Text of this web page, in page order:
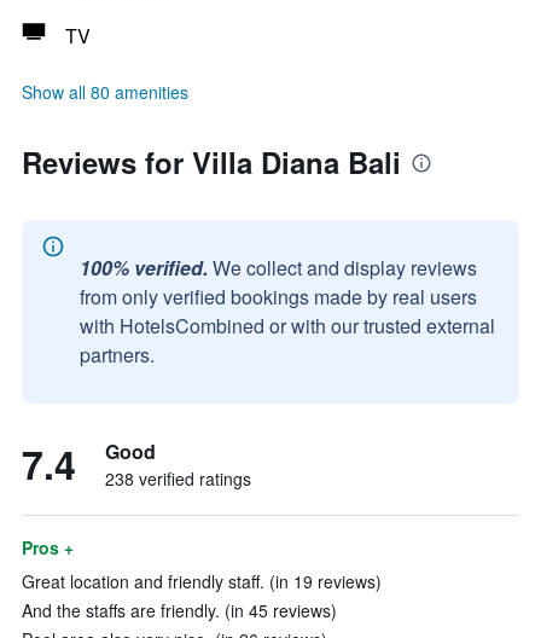
TV
Show all 80 amenities
Reviews for Villa Diana Bali
100% verified. We collect and display reviews
from only verified bookings made by real users
with HotelsCombined or with our trusted external
partners.
7.4 Good
238 verified ratings
Pros +
Great location and friendly staff. (in 19 reviews)
And the staffs are friendly. (in 45 reviews)